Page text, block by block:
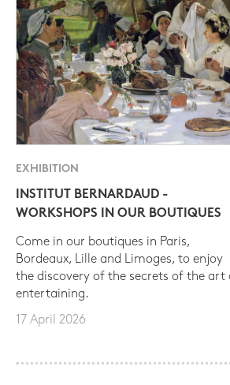
EXHIBITION
INSTITUT BERNARDAUD -
WORKSHOPS IN OUR BOUTIQUES
Come in our boutiques in Paris,
Bordeaux, Lille and Limoges, to enjoy
the discovery of the secrets of the art
entertaining.
17 April 2026